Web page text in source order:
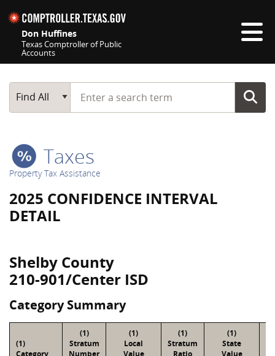
Don Huffines
Texas Comptroller of Public
Accounts
Main Search
Find All
Start typing a search term
Taxes
Property Tax Assistance
2025 CONFIDENCE INTERVAL
DETAIL
Shelby County
210-901/Center ISD
Category Summary
(1)
Category
(1)
Stratum
Number
(1)
Local
Value
(1)
Stratum
Ratio
(1)
State
Value